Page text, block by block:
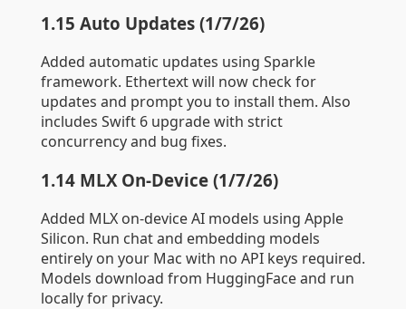
1.15 Auto Updates (1/7/26)
Added automatic updates using Sparkle
framework. Ethertext will now check for
updates and prompt you to install them. Also
includes Swift 6 upgrade with strict
concurrency and bug fixes.
1.14 MLX On-Device (1/7/26)
Added MLX on-device AI models using Apple
Silicon. Run chat and embedding models
entirely on your Mac with no API keys required.
Models download from HuggingFace and run
locally for privacy.